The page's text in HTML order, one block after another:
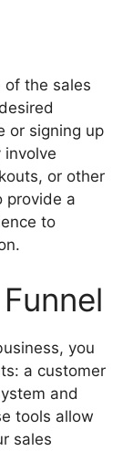
of the sales
or signing up
involve
or other
provide a
to
you
a customer
and
tools allow
sales